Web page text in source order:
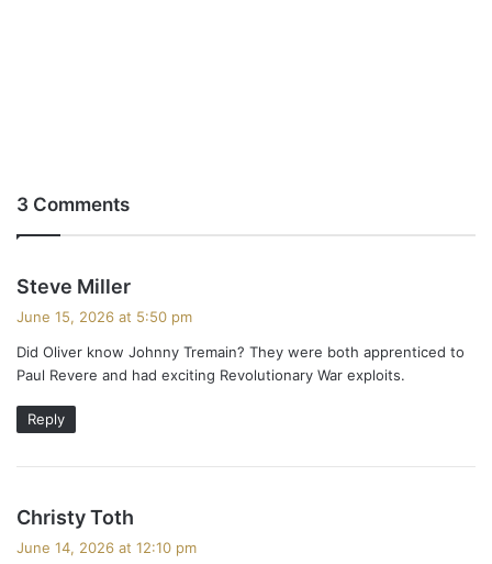
3 Comments
Steve Miller
s
:
June 15, 2026 at 5:50 pm
Did Oliver know Johnny Tremain? They were both apprenticed to
Paul Revere and had exciting Revolutionary War exploits.
Reply
Christy Toth
June 14, 2026 at 12:10 pm